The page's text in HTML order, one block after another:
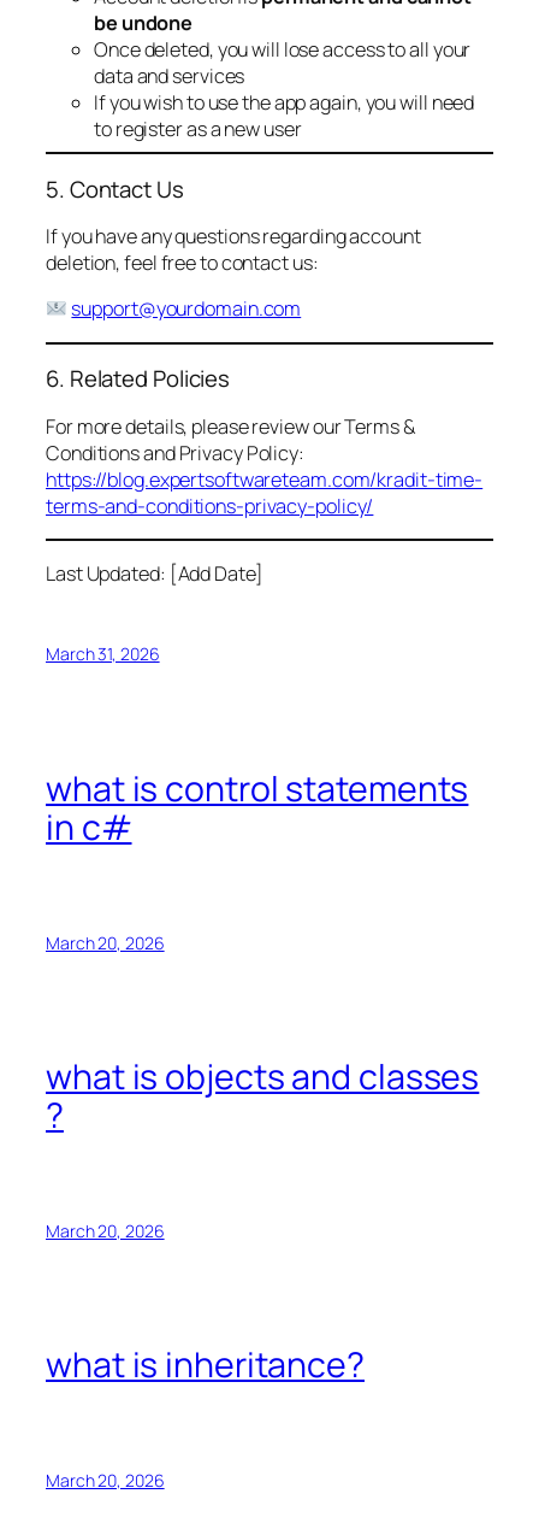
be undone
Once deleted, you will lose access to all your
data and services
If you wish to use the app again, you will need
to register as a new user
5. Contact Us
If you have any questions regarding account
deletion, feel free to contact us:
support@yourdomain.com
6. Related Policies
For more details, please review our Terms &
Conditions and Privacy Policy:
https://blog.expertsoftwareteam.com/kradit-time-
terms-and-conditions-privacy-policy/
Last Updated: [Add Date]
March 31, 2026
what is control statements
in c#
March 20, 2026
what is objects and classes
?
March 20, 2026
what is inheritance?
March 20, 2026